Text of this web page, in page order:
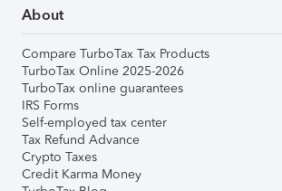
About
Compare TurboTax Tax Products
TurboTax Online 2025-2026
TurboTax online guarantees
IRS Forms
Self-employed tax center
Tax Refund Advance
Crypto Taxes
Credit Karma Money